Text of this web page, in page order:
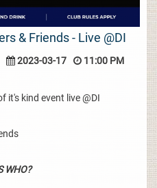
& Friends - Live @DI
2023-03-17 11:00 PM
it's kind event live @DI
WHO?